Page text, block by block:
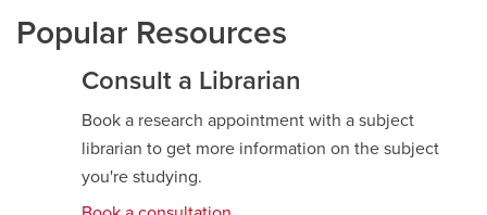
Popular Resources
Consult a Librarian
Book a research appointment with a subject
librarian to get more information on the subject
you're studying.